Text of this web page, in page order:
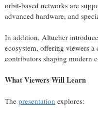
orbit-based networks are
advanced hardware, and
In addition, Altucher
ecosystem, offering viewers a
contributors shaping modern
What Viewers Will Learn
The presentation explores: